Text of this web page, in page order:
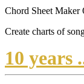
Chord Sheet Maker
Create charts of
10 years